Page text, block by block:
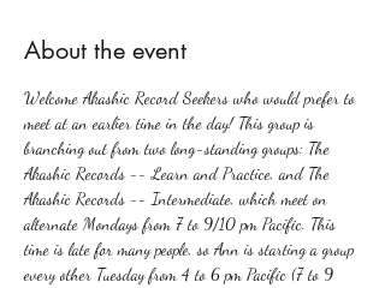
About the event
Welcome Akashic Record Seekers who would prefer to
meet at an earlier time in the day! This group is
branching out from two long-standing groups: The
Akashic Records -- Learn and Practice, and The
Akashic Records -- Intermediate, which meet on
alternate Mondays from 7 to 9/10 pm Pacific. This
time is late for many people, so Ann is starting a group
every other Tuesday from 4 to 6 pm Pacific (7 to 9